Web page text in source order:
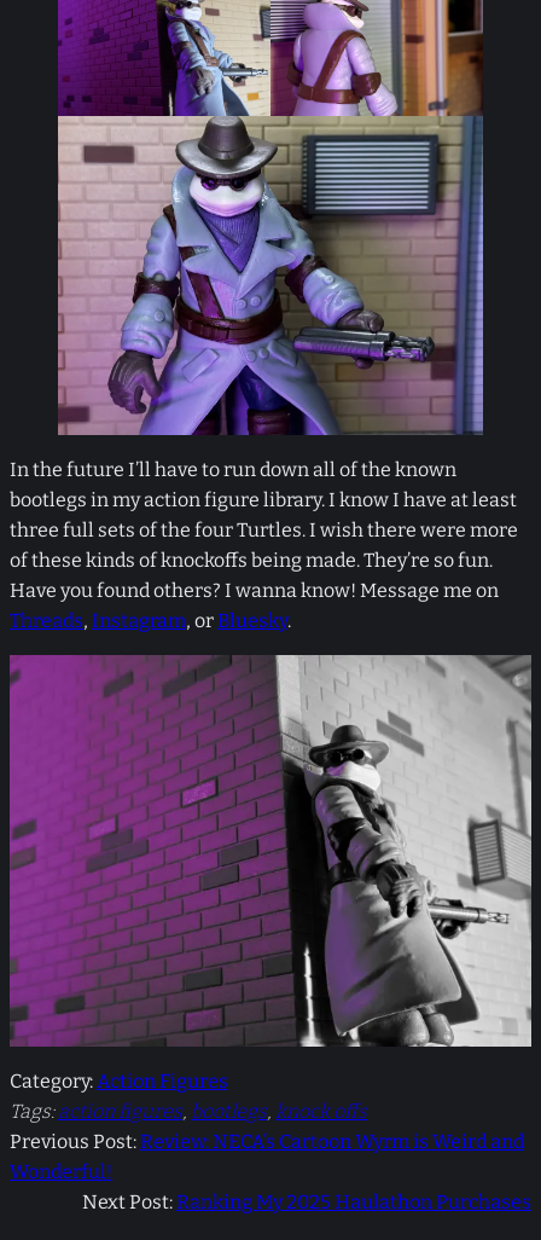
In the future I’ll have to run down all of the known
bootlegs in my action figure library. I know I have at least
three full sets of the four Turtles. I wish there were more
of these kinds of knockoffs being made. They’re so fun.
Have you found others? I wanna know! Message me on
Threads, Instagram, orBluesky.
Category:Action Figures
Tags:action figures, bootlegs, knock offs
Previous Post:Review: NECA’s Cartoon Wyrm is Weird and
Wonderful!
Next Post:Ranking My 2025 Haulathon Purchases